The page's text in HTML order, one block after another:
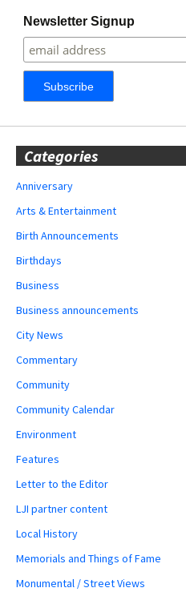
Newsletter Signup
Categories
Anniversary
Arts & Entertainment
Birth Announcements
Birthdays
Business
Business announcements
City News
Commentary
Community
Community Calendar
Environment
Features
Letter to the Editor
LJI partner content
Local History
Memorials and Things of Fame
Monumental / Street Views